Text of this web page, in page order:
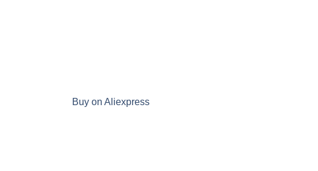
Buy on Aliexpress